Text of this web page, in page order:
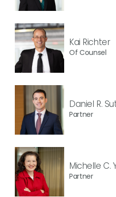
Kai Richter
Of Counsel
Daniel R.
Partner
Michelle C.
Partner